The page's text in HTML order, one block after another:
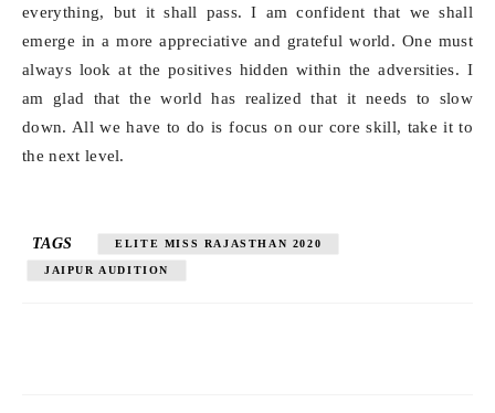
everything, but it shall pass. I am confident that we shall
emerge in a more appreciative and grateful world. One must
always look at the positives hidden within the adversities. I
am glad that the world has realized that it needs to slow
down. All we have to do is focus on our core skill, take it to
the next level.
TAGS ELITE MISS RAJASTHAN 2020
JAIPUR AUDITION